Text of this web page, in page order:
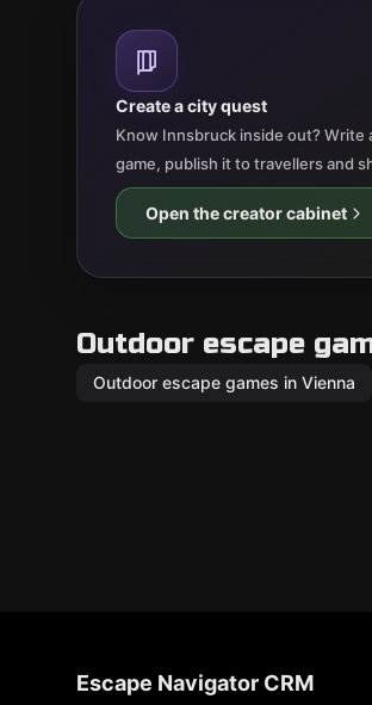
Create a city quest
Know Innsbruck inside out?
game, publish it to travellers and
Open the creator cabinet
Outdoor escape
Outdoor escape games in Vienna
Escape Navigator CRM